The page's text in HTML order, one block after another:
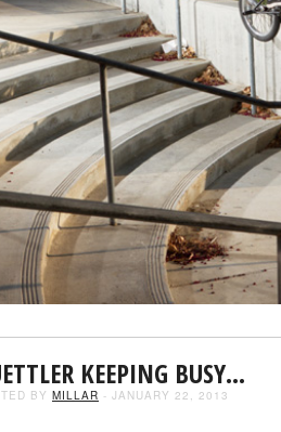
KEEPING BUSY…
BY MILLAR - JANUARY 22, 2013